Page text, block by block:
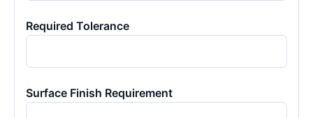
Required Tolerance
Surface Finish Requirement